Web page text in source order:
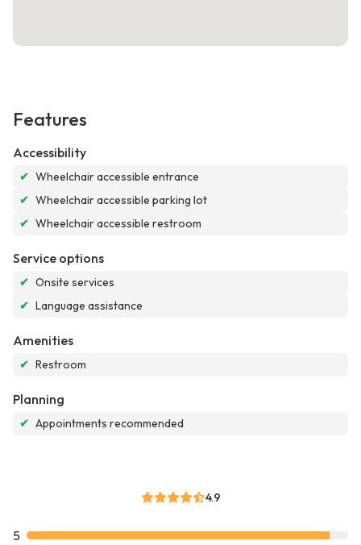
Features
Accessibility
✔ Wheelchair accessible entrance
✔ Wheelchair accessible parking lot
✔ Wheelchair accessible restroom
Service options
✔ Onsite services
✔ Language assistance
Amenities
✔ Restroom
Planning
✔ Appointments recommended
4.9
5